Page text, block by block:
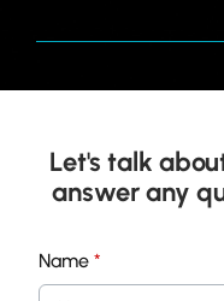
Let's talk
answer any
n
i
Name *